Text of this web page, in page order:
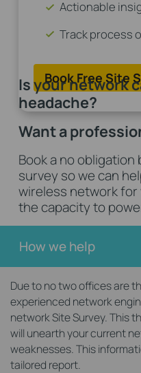
Actionable
Track process
Is your network
headache?
Want a
Book a no
survey so we can
wireless network
the capacity to
How we help
Due to no two offices are
experienced network
network Site Survey. This
will unearth your current
weaknesses. This
tailored report.